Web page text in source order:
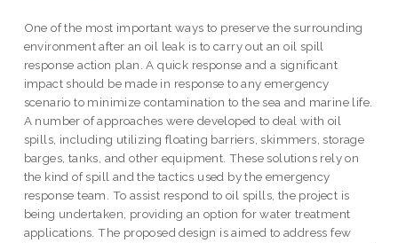
One of the most important ways to preserve the surrounding
environment after an oil leak is to carry out an oil spill
response action plan. A quick response and a significant
impact should be made in response to any emergency
scenario to minimize contamination to the sea and marine life.
A number of approaches were developed to deal with oil
spills, including utilizing floating barriers, skimmers, storage
barges, tanks, and other equipment. These solutions rely on
the kind of spill and the tactics used by the emergency
response team. To assist respond to oil spills, the project is
being undertaken, providing an option for water treatment
applications. The proposed design is aimed to address few